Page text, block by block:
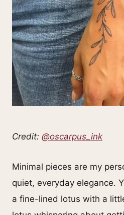
Credit: @oscarpus_ink
Minimal pieces are my
quiet, everyday elegance.
a fine-lined lotus with a